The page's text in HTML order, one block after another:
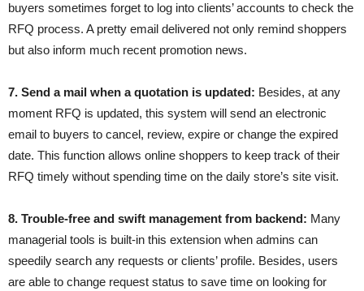
buyers sometimes forget to log into clients’ accounts to check the
RFQ process. A pretty email delivered not only remind shoppers
but also inform much recent promotion news.
7. Send a mail when a quotation is updated: Besides, at any
moment RFQ is updated, this system will send an electronic
email to buyers to cancel, review, expire or change the expired
date. This function allows online shoppers to keep track of their
RFQ timely without spending time on the daily store’s site visit.
8. Trouble-free and swift management from backend: Many
managerial tools is built-in this extension when admins can
speedily search any requests or clients’ profile. Besides, users
are able to change request status to save time on looking for